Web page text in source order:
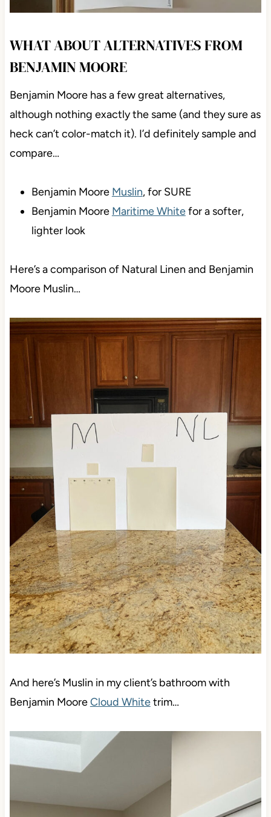
WHAT ABOUT ALTERNATIVES FROM
BENJAMIN MOORE
Benjamin Moore has a few great alternatives,
although nothing exactly the same (and they sure as
heck can’t color-match it). I’d definitely sample and
compare…
Benjamin Moore Muslin, for SURE
Benjamin Moore Maritime Whitefor a softer,
lighter look
Here’s a comparison of Natural Linen and Benjamin
Moore Muslin…
And here’s Muslin in my client’s bathroom with
Benjamin MooreCloud Whitetrim…